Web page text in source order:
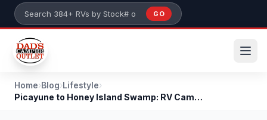
Skip to main content
Search 384+ RVs by stock number or model
GO
Home›Blog›Lifestyle›
Picayune to Honey Island Swamp: RV Camping Guide